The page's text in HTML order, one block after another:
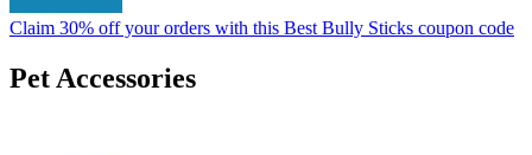
Claim 30% off your orders with this Best Bully Sticks coupon code
Pet Accessories